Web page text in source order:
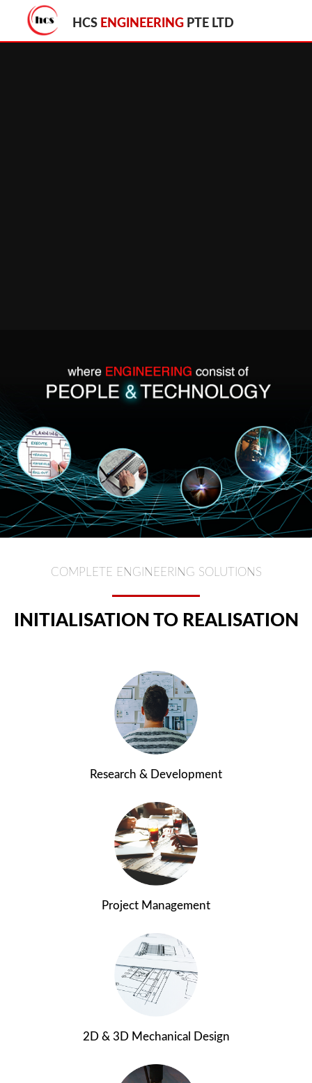
HCS ENGINEERING PTE LTD
COMPLETE ENGINEERING SOLUTIONS
INITIALISATION TO REALISATION
Research & Development
Project Management
2D & 3D Mechanical Design